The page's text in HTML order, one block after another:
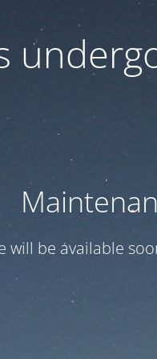
will be available